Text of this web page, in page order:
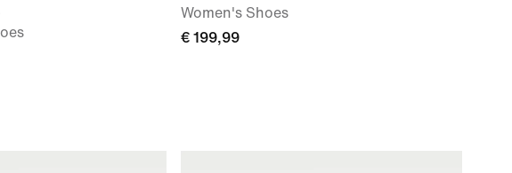
Women's Shoes
€ 199,99